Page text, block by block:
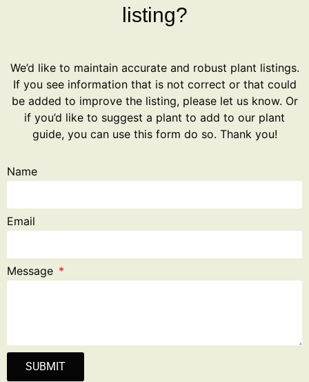
listing?
We’d like to maintain accurate and robust plant listings.
If you see information that is not correct or that could
be added to improve the listing, please let us know. Or
if you’d like to suggest a plant to add to our plant
guide, you can use this form do so. Thank you!
Name
Email
Message
SUBMIT